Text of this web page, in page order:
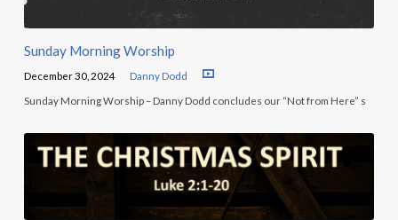
Sunday Morning Worship
December 30, 2024 Danny Dodd
Sunday Morning Worship – Danny Dodd concludes our “Not from Here” s